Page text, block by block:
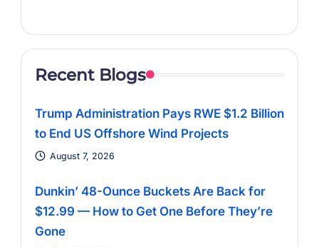
Recent Blogs
Trump Administration Pays RWE $1.2 Billion
to End US Offshore Wind Projects
August 7, 2026
Dunkin’ 48-Ounce Buckets Are Back for
$12.99 — How to Get One Before They’re
Gone